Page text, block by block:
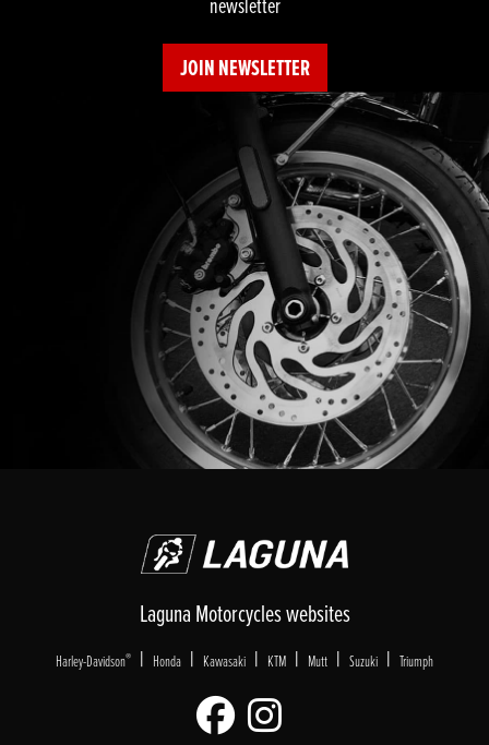
JOIN NEWSLETTER
Laguna Motorcycles websites
Harley-Davidson® | Honda | Kawasaki | KTM | Mutt | Suzuki | Triumph